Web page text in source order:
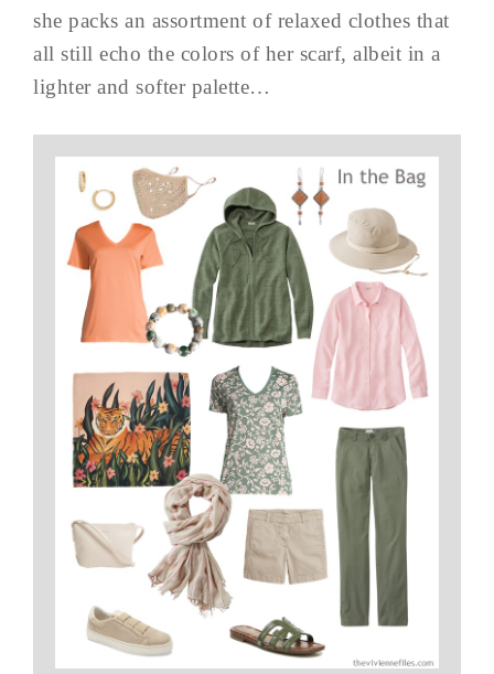
she packs an assortment of relaxed clothes that
all still echo the colors of her scarf, albeit in a
lighter and softer palette…